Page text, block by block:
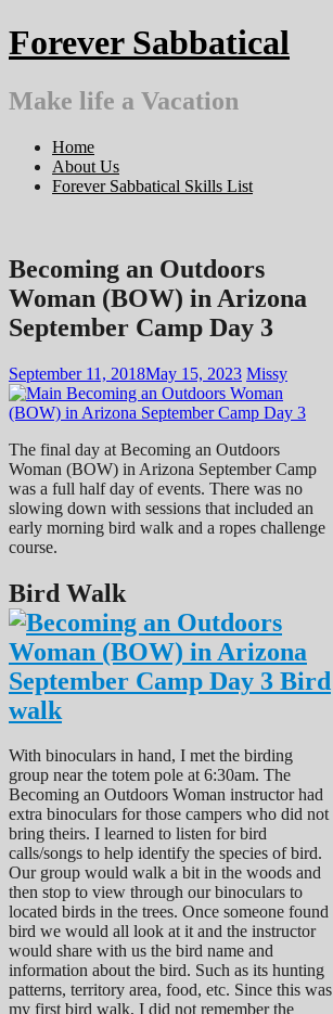
Skip
to
Forever Sabbatical
Make life a Vacation
Home
About Us
Forever Sabbatical Skills List
Becoming an Outdoors
Woman (BOW) in Arizona
September Camp Day 3
September 11, 2018May 15, 2023 Missy
The final day at Becoming an Outdoors
Woman (BOW) in Arizona September Camp
was a full half day of events. There was no
slowing down with sessions that included an
early morning bird walk and a ropes challenge
course.
Bird Walk
With binoculars in hand, I met the birding
group near the totem pole at 6:30am. The
Becoming an Outdoors Woman instructor had
extra binoculars for those campers who did not
bring theirs. I learned to listen for bird
calls/songs to help identify the species of bird.
Our group would walk a bit in the woods and
then stop to view through our binoculars to
located birds in the trees. Once someone found
bird we would all look at it and the instructor
would share with us the bird name and
information about the bird. Such as its hunting
patterns, territory area, food, etc. Since this was
my first bird walk, I did not remember the